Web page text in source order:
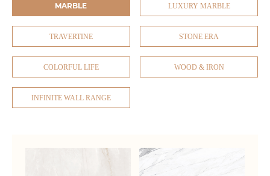
MARBLE LUXURY MARBLE
TRAVERTINE STONE ERA
COLORFUL LIFE WOOD & IRON
INFINITE WALL RANGE